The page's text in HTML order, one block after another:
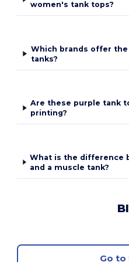
women's tank tops?
Which brands offer
tanks?
Are these purple tank
printing?
What is the difference
and a muscle tank?
Go to